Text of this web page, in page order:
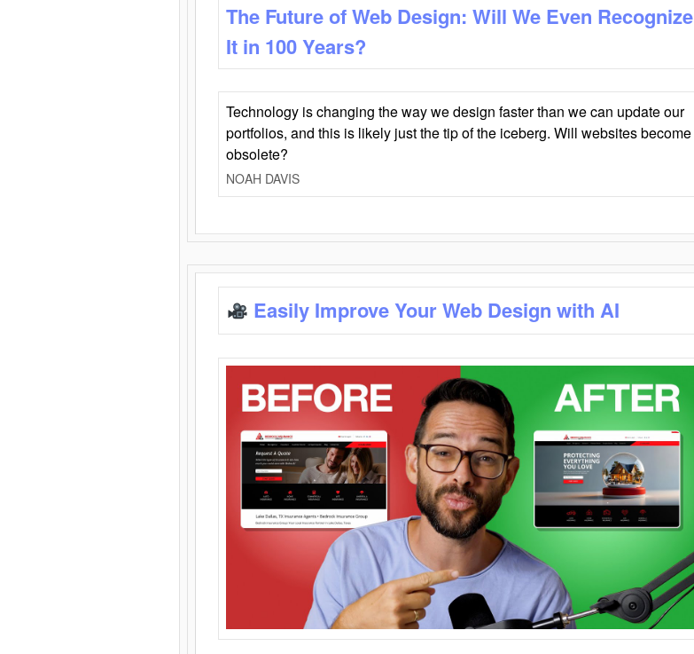
The Future of Web Design: Will We Even Recognize
It in 100 Years?
Technology is changing the way we design faster than we can update our
portfolios, and this is likely just the tip of the iceberg. Will websites become
obsolete?
NOAH DAVIS
Easily Improve Your Web Design with AI